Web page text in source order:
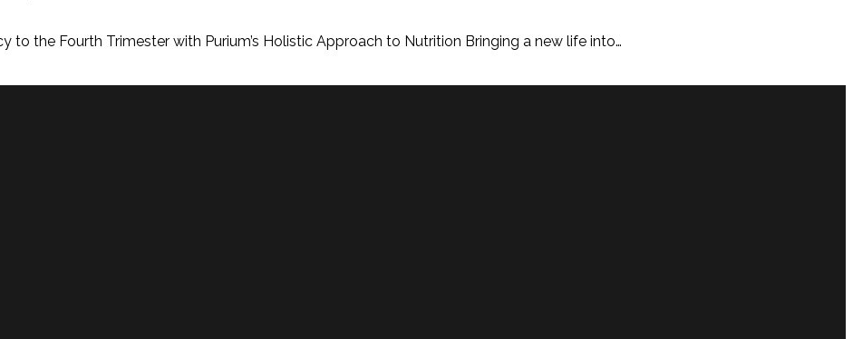
to the Fourth Trimester with Purium’s Holistic Approach to Nutrition Bringing a new life into…